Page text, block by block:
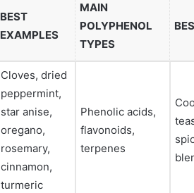
BEST
EXAMPLES
MAIN
POLYPHENOL
TYPES
Cloves, dried
peppermint,
star anise,
oregano,
rosemary,
cinnamon,
turmeric
Phenolic acids,
flavonoids,
terpenes